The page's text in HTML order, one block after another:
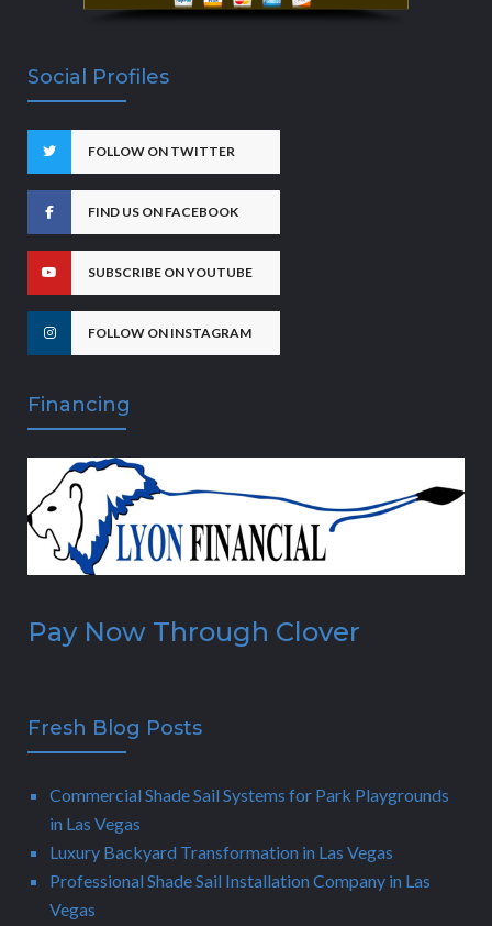
Social Profiles
FOLLOW ON TWITTER
FIND US ON FACEBOOK
SUBSCRIBE ON YOUTUBE
FOLLOW ON INSTAGRAM
Financing
Pay Now Through Clover
Fresh Blog Posts
Commercial Shade Sail Systems for Park Playgrounds
in Las Vegas
Luxury Backyard Transformation in Las Vegas
Professional Shade Sail Installation Company in Las
Vegas